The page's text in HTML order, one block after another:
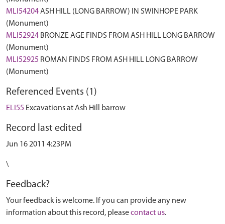
MLI54204ASH HILL (LONG BARROW) IN SWINHOPE PARK
(Monument)
MLI52924 BRONZE AGE FINDS FROM ASH HILL LONG BARROW
(Monument)
MLI52925 ROMAN FINDS FROM ASH HILL LONG BARROW
(Monument)
Referenced Events (1)
ELI55 Excavations at Ash Hill barrow
Record last edited
Jun 16 2011 4:23PM
\
Feedback?
Your feedback is welcome. If you can provide any new
information about this record, pleasecontact us.